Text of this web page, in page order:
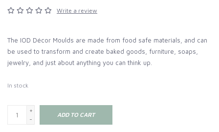
Write a review
The IOD Décor Moulds are made from food safe materials, and can
be used to transform and create baked goods, furniture, soaps,
jewelry, and just about anything you can think up.
In stock
+
-
ADD TO CART